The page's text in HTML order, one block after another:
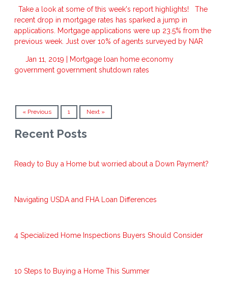
Take a look at some of this week's report highlights! The
recent drop in mortgage rates has sparked a jump in
applications. Mortgage applications were up 23.5% from the
previous week. Just over 10% of agents surveyed by NAR
Jan 11, 2019 | Mortgage loan home economy
government government shutdown rates
« Previous 1 Next »
Recent Posts
Ready to Buy a Home but worried about a Down Payment?
Navigating USDA and FHA Loan Differences
4 Specialized Home Inspections Buyers Should Consider
10 Steps to Buying a Home This Summer